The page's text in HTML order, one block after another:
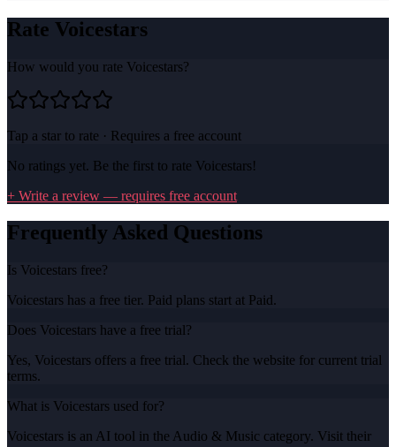
Rate Voicestars
How would you rate Voicestars?
Tap a star to rate · Requires a free account
No ratings yet. Be the first to rate Voicestars!
+ Write a review — requires free account
Frequently Asked Questions
Is Voicestars free?
Voicestars has a free tier. Paid plans start at Paid.
Does Voicestars have a free trial?
Yes, Voicestars offers a free trial. Check the website for current trial
terms.
What is Voicestars used for?
Voicestars is an AI tool in the Audio & Music category. Visit their